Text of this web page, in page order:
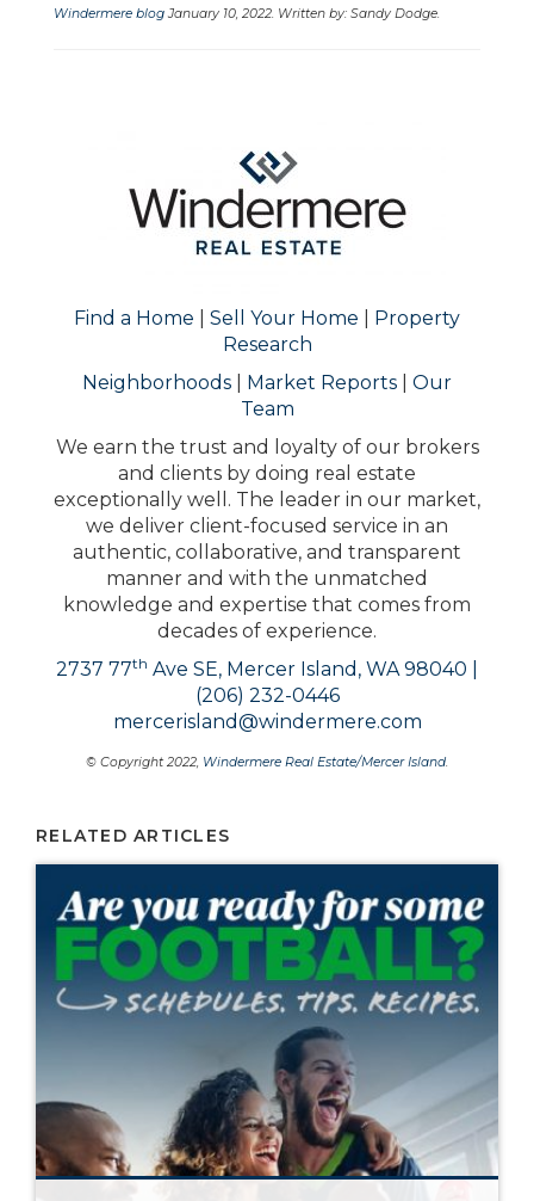
Windermere blogJanuary 10, 2022. Written by: Sandy Dodge.
Find a Home Sell Your Home
Property
Research
Neighborhoods
Market Reports
Our
Team
We earn the trust and loyalty of our brokers
and clients by doing real estate
exceptionally well. The leader in our market,
we deliver client-focused service in an
authentic, collaborative, and transparent
manner and with the unmatched
knowledge and expertise that comes from
decades of experience.
2737 77th Ave SE, Mercer Island, WA 98040 |
(206) 232-0446
mercerisland@windermere.com
© Copyright 2022, Windermere Real Estate/Mercer Island.
RELATED ARTICLES